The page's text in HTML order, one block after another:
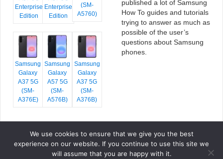
Enterprise
Edition
Enterprise
Edition
(SM-
A5760)
Samsung
Galaxy
A37 5G
(SM-
A376E)
Samsung
Galaxy
A57 5G
(SM-
A576B)
Samsung
Galaxy
A37 5G
(SM-
A376B)
published a lot of Samsung
How To guides and tutorials
trying to answer as much as
possible of the user’s
questions about Samsung
phones.
COPYRIGHT © 2026 TSAR3000, ALL RIGHTS RESERVED.
GOOGLE FONTS . ICONS BY FONTELLO . FULL CREDITS
HERE
We use cookies to ensure that we give you the best
experience on our website. If you continue to use this site we
will assume that you are happy with it.